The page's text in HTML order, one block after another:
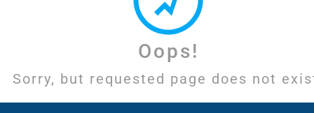
Oops!
Sorry, but requested page does not